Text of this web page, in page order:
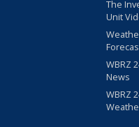
The
Unit
WBRZ
News
WBRZ